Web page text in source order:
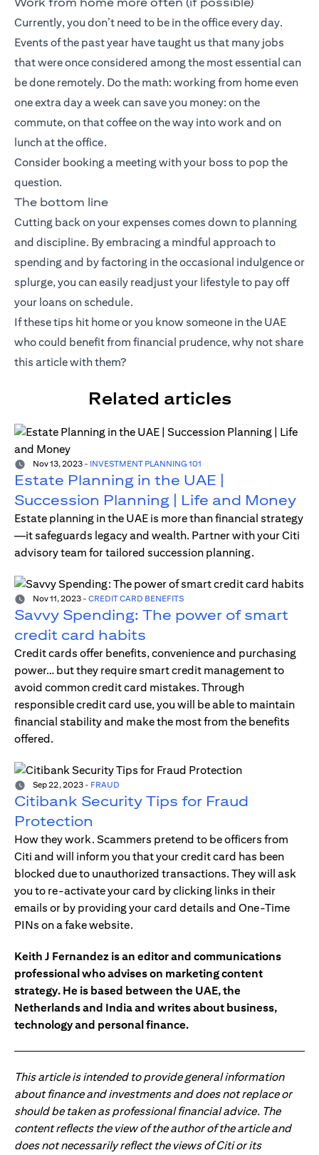
Currently, you don’t need to be in the office every day.
Events of the past year have taught us that many jobs
that were once considered among the most essential can
be done remotely. Do the math: working from home even
one extra day a week can save you money: on the
commute, on that coffee on the way into work and on
lunch at the office.
Consider booking a meeting with your boss to pop the
question.
The bottom line
Cutting back on your expenses comes down to planning
and discipline. By embracing a mindful approach to
spending and by factoring in the occasional indulgence or
splurge, you can easily readjust your lifestyle to pay off
your loans on schedule.
If these tips hit home or you know someone in the UAE
who could benefit from financial prudence, why not share
this article with them?
Related articles
Nov 13, 2023 - INVESTMENT PLANNING 101
Estate Planning in the UAE |
Succession Planning | Life and Money
Estate planning in the UAE is more than financial strategy
—it safeguards legacy and wealth. Partner with your Citi
advisory team for tailored succession planning.
Nov 11, 2023 - CREDIT CARD BENEFITS
Savvy Spending: The power of smart
credit card habits
Credit cards offer benefits, convenience and purchasing
power… but they require smart credit management to
avoid common credit card mistakes. Through
responsible credit card use, you will be able to maintain
financial stability and make the most from the benefits
offered.
Sep 22, 2023 - FRAUD
Citibank Security Tips for Fraud
Protection
How they work. Scammers pretend to be officers from
Citi and will inform you that your credit card has been
blocked due to unauthorized transactions. They will ask
you to re-activate your card by clicking links in their
emails or by providing your card details and One-Time
PINs on a fake website.
Keith J Fernandez is an editor and communications
professional who advises on marketing content
strategy. He is based between the UAE, the
Netherlands and India and writes about business,
technology and personal finance.
This article is intended to provide general information
about finance and investments and does not replace or
should be taken as professional financial advice. The
content reflects the view of the author of the article and
does not necessarily reflect the views of Citi or its